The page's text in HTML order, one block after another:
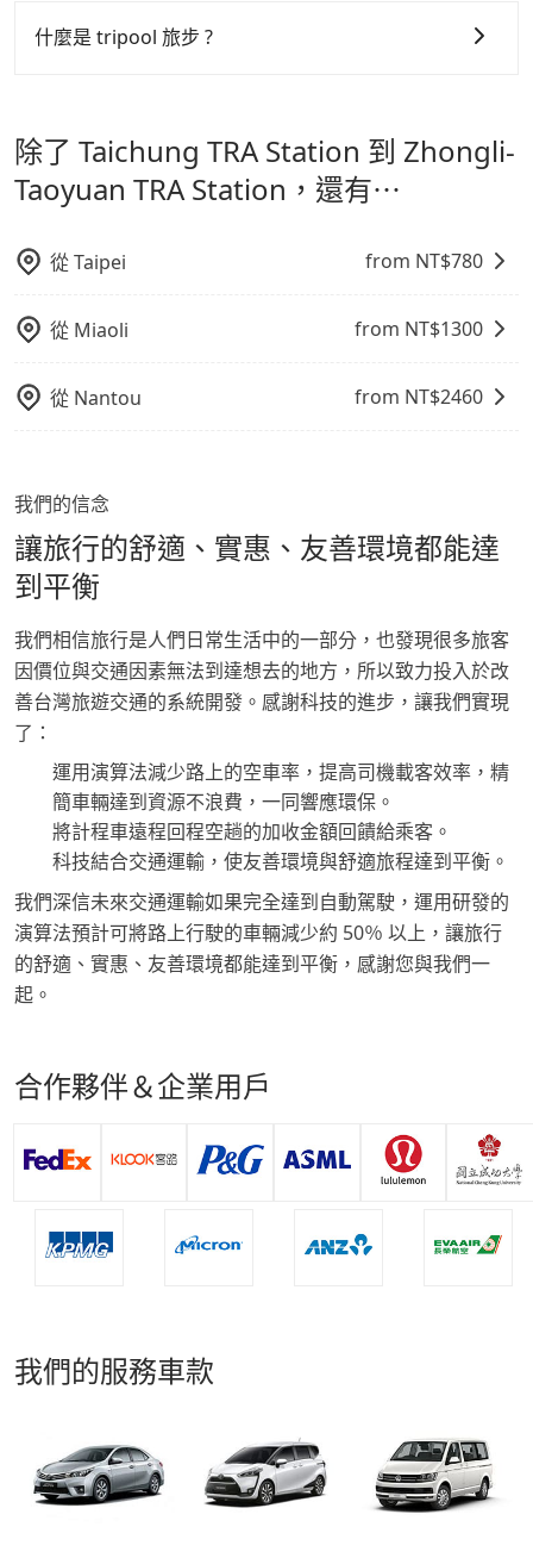
服務品質的控管會更佳。
Taoyuan TRA Station，請儘早下訂以把握最划算的價
格。
型寵物，飼主須將寵物置入提籠或提袋內，行車中請勿將
什麼是 tripool 旅步 ?
通轉乘時間，並解決攜帶行李移動不便問題。讓旅客更輕
鬆出遊，不必擔心交通造成限制。
除了 Taichung TRA Station 到 Zhongli-
Taoyuan TRA Station，還有⋯
從Taipei from NT$780
從 Miaoli from NT$1300
從 Nantou from NT$2460
我們的信念
讓旅行的舒適、實惠、友善環境都能達
到平衡
我們相信旅行是人們日常生活中的一部分，也發現很多旅客
因價位與交通因素無法到達想去的地方，所以致力投入於改
善台灣旅遊交通的系統開發。感謝科技的進步，讓我們實現
了：
運用演算法減少路上的空車率，提高司機載客效率，精
簡車輛達到資源不浪費，一同響應環保。
將計程車遠程回程空趟的加收金額回饋給乘客。
科技結合交通運輸，使友善環境與舒適旅程達到平衡。
我們深信未來交通運輸如果完全達到自動駕駛，運用研發的
演算法預計可將路上行駛的車輛減少約 50％ 以上，讓旅行
的舒適、實惠、友善環境都能達到平衡，感謝您與我們一
起。
合作夥伴＆企業用戶
我們的服務車款